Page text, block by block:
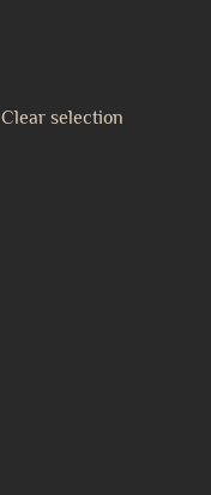
Clear selection